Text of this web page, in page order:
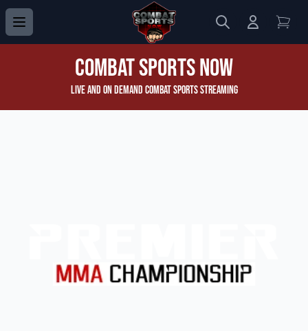
Search
Login to
Combat Sports Now
Live and On Demand Combat Sports Streaming